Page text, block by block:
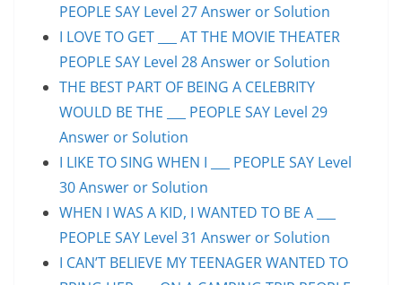
PEOPLE SAY Level 27 Answer or Solution
I LOVE TO GET ___ AT THE MOVIE THEATER
PEOPLE SAY Level 28 Answer or Solution
THE BEST PART OF BEING A CELEBRITY
WOULD BE THE ___ PEOPLE SAY Level 29
Answer or Solution
I LIKE TO SING WHEN I ___ PEOPLE SAY Level
30 Answer or Solution
WHEN I WAS A KID, I WANTED TO BE A ___
PEOPLE SAY Level 31 Answer or Solution
I CAN’T BELIEVE MY TEENAGER WANTED TO